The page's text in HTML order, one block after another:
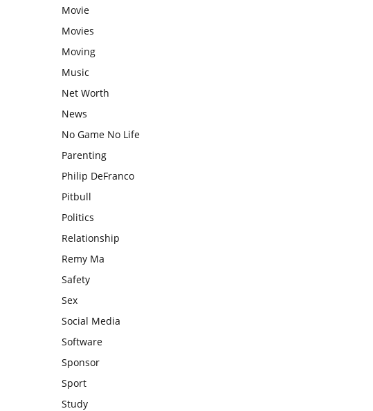
Movie
Movies
Moving
Music
Net Worth
News
No Game No Life
Parenting
Philip DeFranco
Pitbull
Politics
Relationship
Remy Ma
Safety
Sex
Social Media
Software
Sponsor
Sport
Study